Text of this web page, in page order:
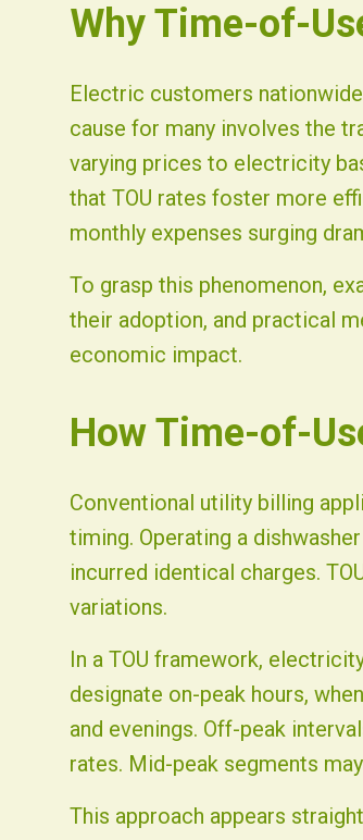
Fist Solar - Solar Energy & Home
Why Time-of-
Electric customers
cause for many involves the
varying prices to electricity
that TOU rates foster more
monthly expenses surging
To grasp this phenomenon,
their adoption, and practical
economic impact.
How Time-of-
Conventional utility billing
timing. Operating a
incurred identical charges.
variations.
In a TOU framework,
designate on-peak hours, when
and evenings. Off-peak
rates. Mid-peak segments
This approach appears